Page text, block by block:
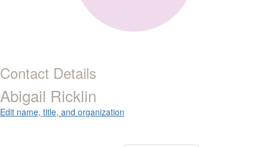
Contact Details
Abigail Ricklin
Edit name, title, and organization